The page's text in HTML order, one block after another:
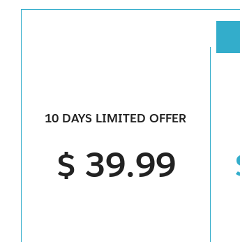
10 DAYS LIMITED OFFER
$ 39.99